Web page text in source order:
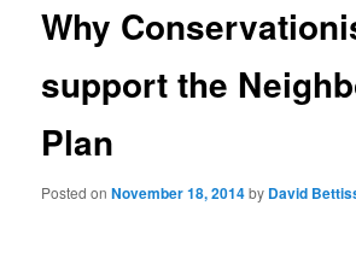
Why
support the
Plan
Posted onNovember 18, 2014by David